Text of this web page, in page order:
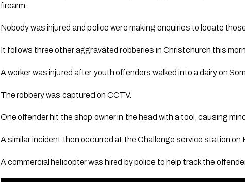
firearm.
Nobody was injured and police were making enquiries to locate
It follows three other aggravated robberies in Christchurch this
A worker was injured after youth offenders walked into a dairy on
The robbery was captured on CCTV.
One offender hit the shop owner in the head with a tool, causing
A similar incident then occurred at the Challenge service station on
A commercial helicopter was hired by police to help track the